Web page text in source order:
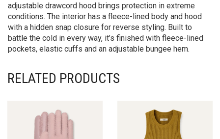
adjustable drawcord hood brings protection in extreme
conditions. The interior has a fleece-lined body and hood
with a hidden snap closure for reverse styling. Built to
battle the cold in every way, it’s finished with fleece-lined
pockets, elastic cuffs and an adjustable bungee hem.
RELATED PRODUCTS